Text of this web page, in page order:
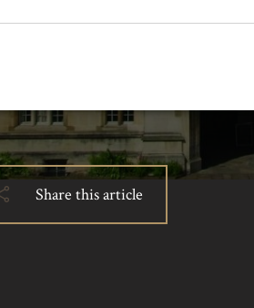
Share this article